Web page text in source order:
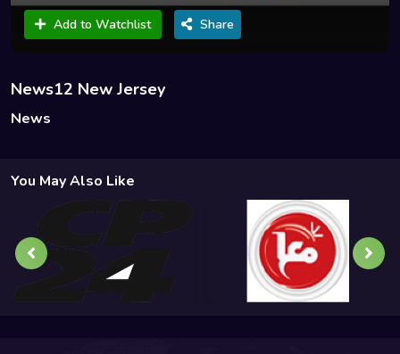
Add to Watchlist Share
News12 New Jersey
News
You May Also Like